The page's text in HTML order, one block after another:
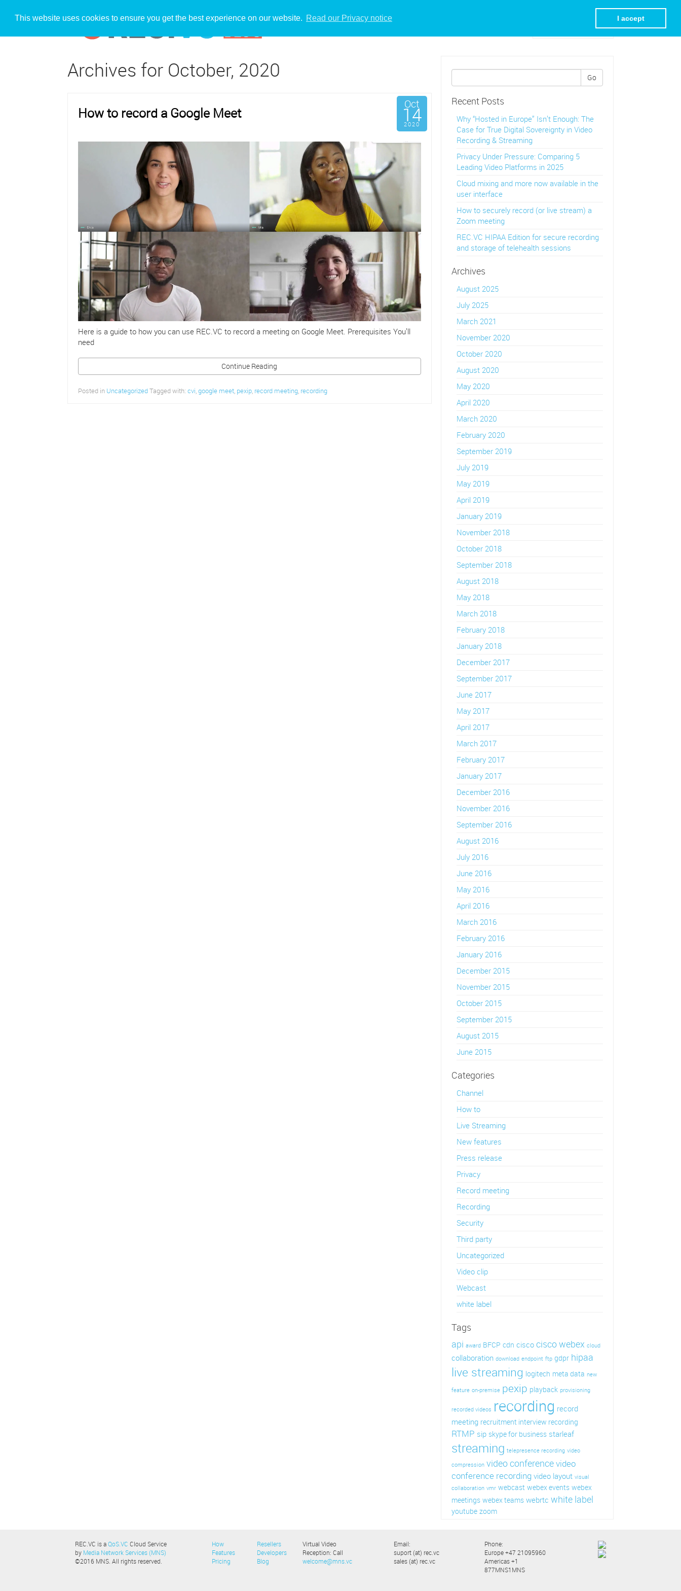
This website uses cookies to ensure you get the best experience on our website. Read our Privacy notice I accept
Visit REC.VC Homepage
Archives for October, 2020
How to record a Google Meet
Oct
14
2020
Here is a guide to how you can use REC.VC to record a meeting on Google Meet. Prerequisites You’ll
need
Continue Reading
Posted in UncategorizedTagged with: cvi,google meet, pexip, record meeting, recording
Go
Recent Posts
Why “Hosted in Europe” Isn’t Enough: The
Case for True Digital Sovereignty in Video
Recording & Streaming
Privacy Under Pressure: Comparing 5
Leading Video Platforms in 2025
Cloud mixing and more now available in the
user interface
How to securely record (or live stream) a
Zoom meeting
REC.VC HIPAA Edition for secure recording
and storage of telehealth sessions
Archives
August 2025
July 2025
March 2021
November 2020
October 2020
August 2020
May 2020
April 2020
March 2020
February 2020
September 2019
July 2019
May 2019
April 2019
January 2019
November 2018
October 2018
September 2018
August 2018
May 2018
March 2018
February 2018
January 2018
December 2017
September 2017
June 2017
May 2017
April 2017
March 2017
February 2017
January 2017
December 2016
November 2016
September 2016
August 2016
July 2016
June 2016
May 2016
April 2016
March 2016
February 2016
January 2016
December 2015
November 2015
October 2015
September 2015
August 2015
June 2015
Categories
Channel
How to
Live Streaming
New features
Press release
Privacy
Record meeting
Recording
Security
Third party
Uncategorized
Video clip
Webcast
white label
Tags
api award BFCP cdn cisco cisco webex cloud
collaboration download endpoint ftp gdpr hipaa
live streaming logitech meta data new
feature on-premise pexip playback provisioning
recorded videos recording record
meeting recruitment interview recording
RTMP sip skype for business starleaf
streaming telepresence recording video
compression video conferencevideo
conference recording video layout visual
collaboration vmr webcast webex events webex
meetings webex teams webrtc white label
youtube zoom
REC.VC is aQoS.VC Cloud Service
by Media Network Services (MNS)
©2016 MNS. All rights reserved.
How
Features
Pricing
Resellers
Developers
Blog
Virtual Video
Reception: Call
welcome@mns.vc
Email:
suport (at) rec.vc
sales (at) rec.vc
Phone:
Europe +47 21095960
Americas +1
877MNS1MNS